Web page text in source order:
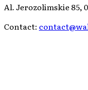
Al. Jerozolimskie 85,
Contact: